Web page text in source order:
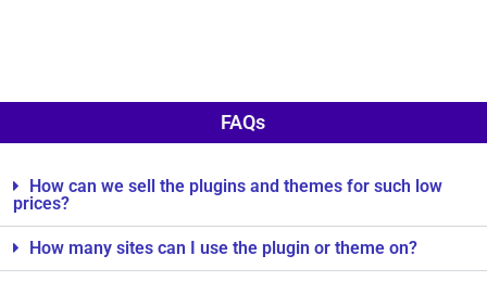
FAQs
How can we sell the plugins and themes for such low
prices?
How many sites can I use the plugin or theme on?